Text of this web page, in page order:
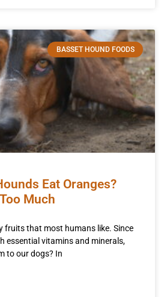
BASSET HOUND FOODS
Eat Oranges?
Much
fruits that most humans like. Since
essential vitamins and minerals,
to our dogs? In